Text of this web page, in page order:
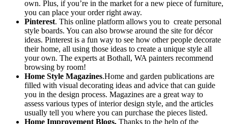
own. Plus, if you’re in the market for a new piece of furniture,
you can place your order right away.
Pinterest. This online platform allows you to create personal
style boards. You can also browse around the site for décor
ideas. Pinterest is a fun way to see how other people decorate
their home, all using those ideas to create a unique style all
your own. The experts at Bothall, WA painters recommend
browsing by room!
Home Style Magazines.Home and garden publications are
filled with visual decorating ideas and advice that can guide
you in the design process. Magazines are a great way to
assess various types of interior design style, and the articles
usually tell you where you can purchase the pieces listed.
Home Improvement Blogs. Thanks to the help of the